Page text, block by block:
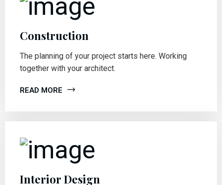
Construction
The planning of your project starts here. Working
together with your architect.
READ MORE
Interior Design